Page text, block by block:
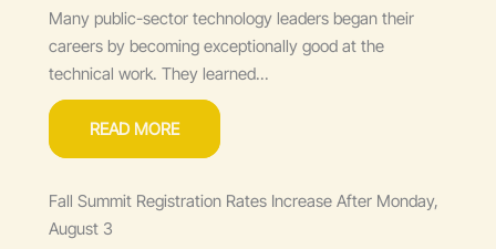
Many public-sector technology leaders began their
careers by becoming exceptionally good at the
technical work. They learned...
READ MORE
Fall Summit Registration Rates Increase After Monday,
August 3